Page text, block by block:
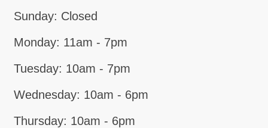
Sunday: Closed
Monday: 11am - 7pm
Tuesday: 10am - 7pm
Wednesday: 10am - 6pm
Thursday: 10am - 6pm